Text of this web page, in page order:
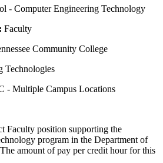
- Computer Engineering Technology
Faculty
Community College
Technologies
- Multiple Campus Locations
Faculty position supporting the
program in the Department of
amount of pay per credit hour for this